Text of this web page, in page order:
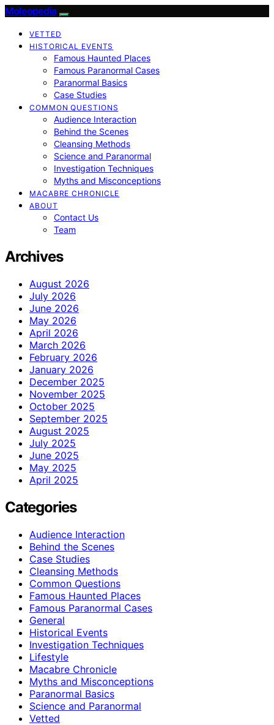
Moleopedia
VETTED
HISTORICAL EVENTS
Famous Haunted Places
Famous Paranormal Cases
Paranormal Basics
Case Studies
COMMON QUESTIONS
Audience Interaction
Behind the Scenes
Cleansing Methods
Science and Paranormal
Investigation Techniques
Myths and Misconceptions
MACABRE CHRONICLE
ABOUT
Contact Us
Team
Archives
August 2026
July 2026
June 2026
May 2026
April 2026
March 2026
February 2026
January 2026
December 2025
November 2025
October 2025
September 2025
August 2025
July 2025
June 2025
May 2025
April 2025
Categories
Audience Interaction
Behind the Scenes
Case Studies
Cleansing Methods
Common Questions
Famous Haunted Places
Famous Paranormal Cases
General
Historical Events
Investigation Techniques
Lifestyle
Macabre Chronicle
Myths and Misconceptions
Paranormal Basics
Science and Paranormal
Vetted